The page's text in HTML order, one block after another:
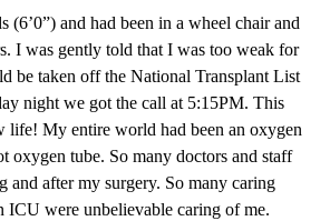
(6’0”) and had been in a wheel chair and
I was gently told that I was too weak for
be taken off the National Transplant List
night we got the call at 5:15PM. This
life! My entire world had been an oxygen
oxygen tube. So many doctors and staff
and after my surgery. So many caring
ICU were unbelievable caring of me.